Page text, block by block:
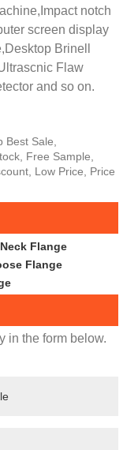
notch
screen display
Brinell
Flaw
and so on.
Best Sale,
Free Sample,
Low Price, Price
Flange
Flange
in the form below.